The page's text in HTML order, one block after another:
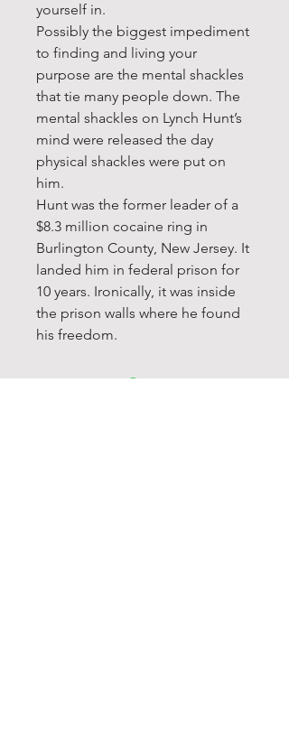
yourself in.
Possibly the biggest impediment
to finding and living your
purpose are the mental shackles
that tie many people down. The
mental shackles on Lynch Hunt’s
mind were released the day
physical shackles were put on
him.
Hunt was the former leader of a
$8.3 million cocaine ring in
Burlington County, New Jersey. It
landed him in federal prison for
10 years. Ironically, it was inside
the prison walls where he found
his freedom.